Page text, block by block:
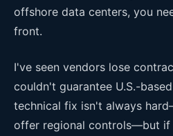
offshore data centers, you
front.
I've seen vendors lose
couldn't guarantee U.S.-
technical fix isn't always
offer regional controls—but if